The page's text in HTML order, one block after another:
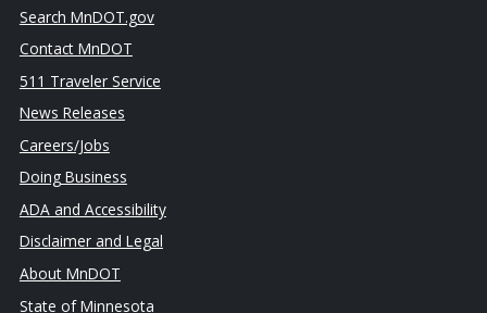
Search MnDOT.gov
Contact MnDOT
511 Traveler Service
News Releases
Careers/Jobs
Doing Business
ADA and Accessibility
Disclaimer and Legal
About MnDOT
State of Minnesota